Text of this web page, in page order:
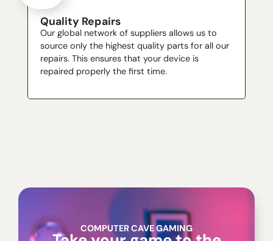
Quality Repairs
Our global network of suppliers allows us to
source only the highest quality parts for all our
repairs. This ensures that your device is
repaired properly the first time.
COMPUTER CAVE GAMING